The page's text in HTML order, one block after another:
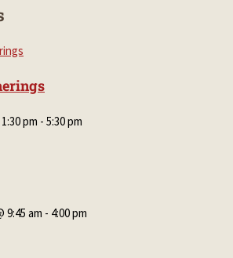
pm - 5:30 pm
9:45 am - 4:00 pm